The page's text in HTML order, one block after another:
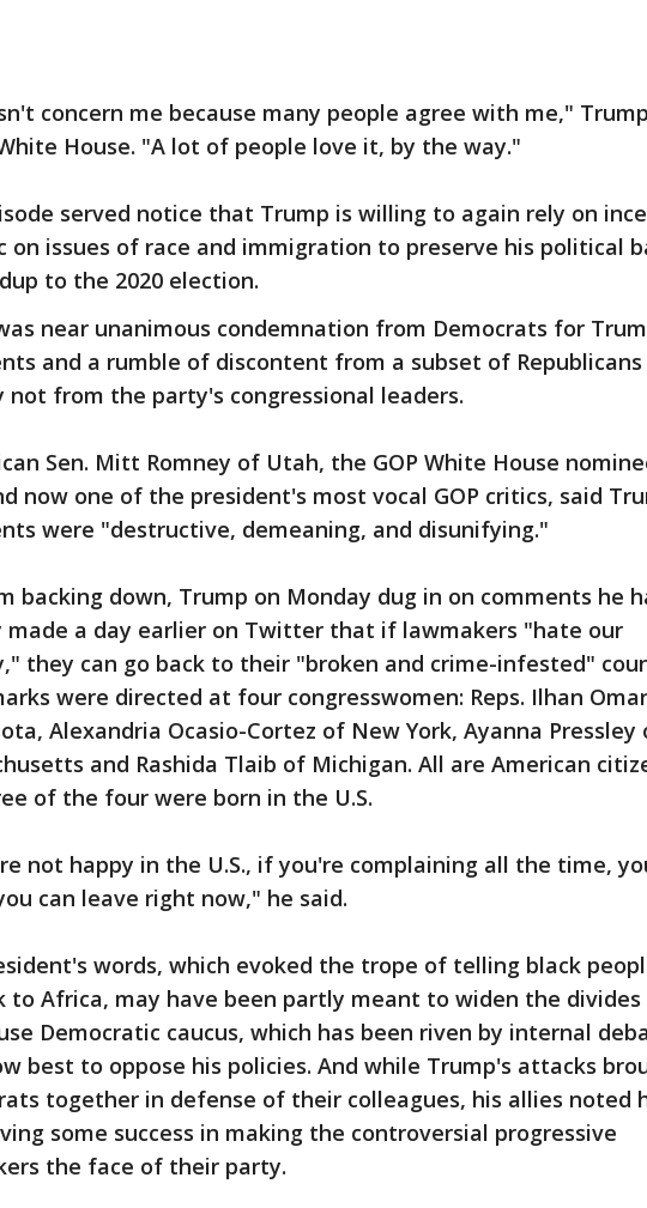
concern me because many people agree with me,"
House. "A lot of people love it, by the way."
served notice that Trump is willing to again rely on
on issues of race and immigration to preserve his political
to the 2020 election.
near unanimous condemnation from Democrats for
and a rumble of discontent from a subset of
not from the party's congressional leaders.
Sen. Mitt Romney of Utah, the GOP White House
now one of the president's most vocal GOP critics, said
were "destructive, demeaning, and disunifying."
backing down, Trump on Monday dug in on comments he
a day earlier on Twitter that if lawmakers "hate our
they can go back to their "broken and crime-infested"
were directed at four congresswomen: Reps. Ilhan
Alexandria Ocasio-Cortez of New York, Ayanna Pressley
and Rashida Tlaib of Michigan. All are American
of the four were born in the U.S.
not happy in the U.S., if you're complaining all the time,
can leave right now," he said.
words, which evoked the trope of telling black
to Africa, may have been partly meant to widen the
Democratic caucus, which has been riven by internal
best to oppose his policies. And while Trump's attacks
together in defense of their colleagues, his allies noted
some success in making the controversial progressive
the face of their party.